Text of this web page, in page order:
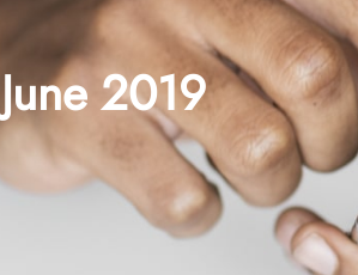
June 2019